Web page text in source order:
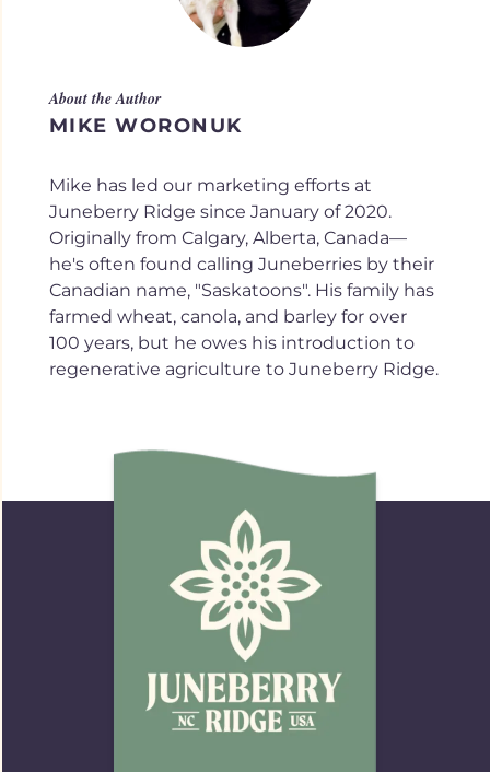
About the Author
MIKE WORONUK
Mike has led our marketing efforts at
Juneberry Ridge since January of 2020.
Originally from Calgary, Alberta, Canada—
he's often found calling Juneberries by their
Canadian name, "Saskatoons". His family has
farmed wheat, canola, and barley for over
100 years, but he owes his introduction to
regenerative agriculture to Juneberry Ridge.